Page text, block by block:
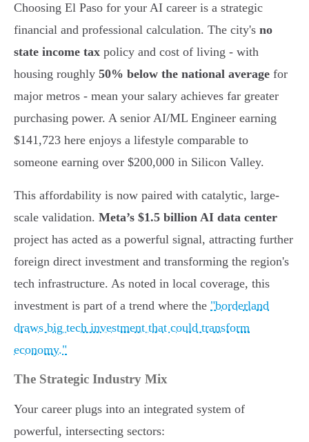
Choosing El Paso for your AI career is a strategic
financial and professional calculation. The city's no
state income tax policy and cost of living - with
housing roughly 50% below the national average for
major metros - mean your salary achieves far greater
purchasing power. A senior AI/ML Engineer earning
$141,723 here enjoys a lifestyle comparable to
someone earning over $200,000 in Silicon Valley.
This affordability is now paired with catalytic, large-
scale validation. Meta’s $1.5 billion AI data center
project has acted as a powerful signal, attracting further
foreign direct investment and transforming the region's
tech infrastructure. As noted in local coverage, this
investment is part of a trend where the "borderland
draws big tech investment that could transform
economy."
The Strategic Industry Mix
Your career plugs into an integrated system of
powerful, intersecting sectors: